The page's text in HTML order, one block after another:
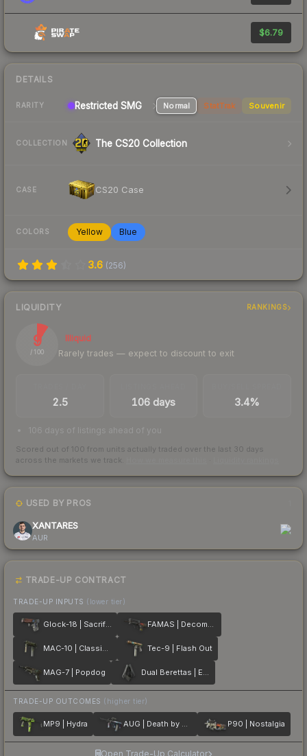
$6.79
DETAILS
RARITY Restricted SMG Normal StatTrak Souvenir
COLLECTION The CS20 Collection
CASE CS20 Case
COLORS Yellow Blue
3.6 (256)
LIQUIDITY RANKINGS
9
/ 100
Illiquid
Rarely trades — expect to discount to exit
2.5 106 days 3.4%
106 days of listings ahead of you
Scored out of 100 from units actually traded over the last 30 days
across the markets we track.
USED BY PROS
XANTARES
AUR
TRADE-UP CONTRACT
TRADE-UP INPUTS (lower tier)
Glock-18 | Sacrifice FAMAS | Decommissioned
MAC-10 | Classic Crate Tec-9 | Flash Out
MAG-7 | Popdog Dual Berettas | Elite 1.6
TRADE-UP OUTCOMES (higher tier)
MP9 | Hydra AUG | Death by Puppy P90 | Nostalgia
Open Trade-Up Calculator